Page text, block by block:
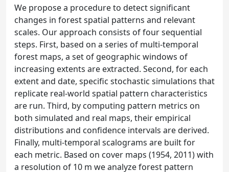
We propose a procedure to detect significant
changes in forest spatial patterns and relevant
scales. Our approach consists of four sequential
steps. First, based on a series of multi-temporal
forest maps, a set of geographic windows of
increasing extents are extracted. Second, for each
extent and date, specific stochastic simulations that
replicate real-world spatial pattern characteristics
are run. Third, by computing pattern metrics on
both simulated and real maps, their empirical
distributions and confidence intervals are derived.
Finally, multi-temporal scalograms are built for
each metric. Based on cover maps (1954, 2011) with
a resolution of 10 m we analyze forest pattern